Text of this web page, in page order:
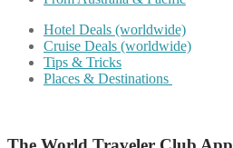
Hotel Deals (worldwide)
Cruise Deals (worldwide)
Tips & Tricks
Places & Destinations